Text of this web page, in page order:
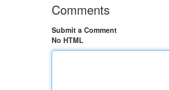
Comments
Submit a Comment
No HTML